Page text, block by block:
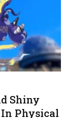
Shiny
Physical